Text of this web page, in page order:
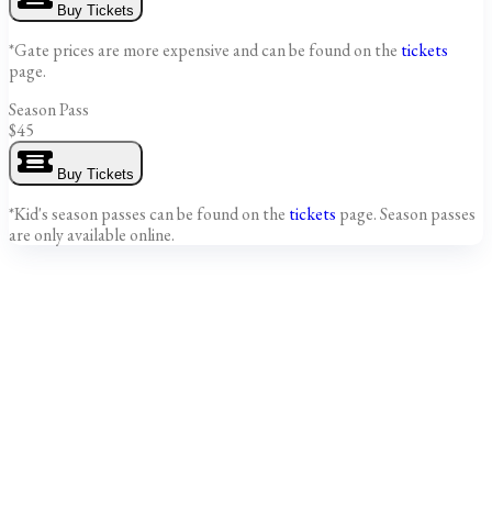
Buy Tickets
*Gate prices are more expensive and can be found on the tickets
page.
Season Pass
$45
Buy Tickets
*Kid's season passes can be found on the tickets page. Season passes
are only available online.